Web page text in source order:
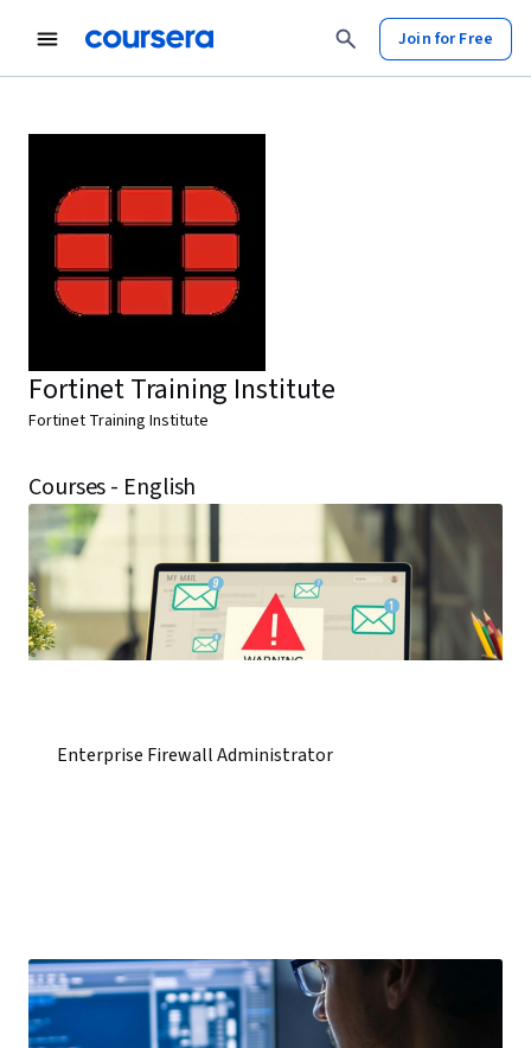
Join for Free
Fortinet Training Institute
Fortinet Training Institute
Courses - English
Enterprise Firewall Administrator